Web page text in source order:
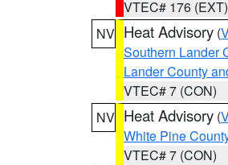
VTEC# 176 (EXT)
NV Heat Advisory (
Southern Lander
Lander County
VTEC# 7 (CON)
NV Heat Advisory (
White Pine
VTEC# 7 (CON)